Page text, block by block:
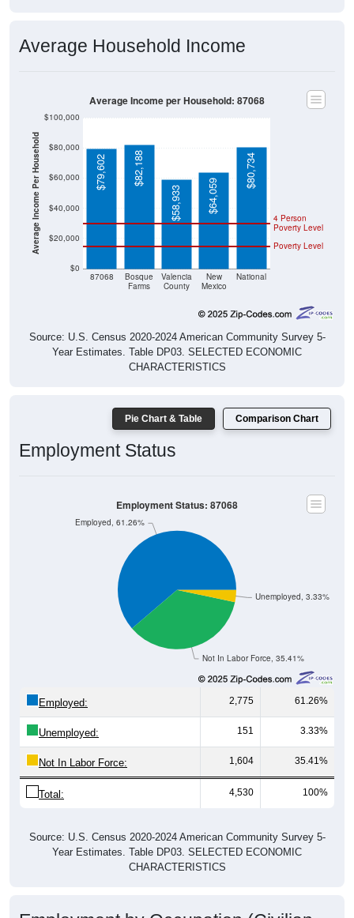
Average Household Income
Average Income Per Household
$0
$20,000
$40,000
$60,000
$80,000
$100,000
87068
Bosque
Farms
Valencia
County
New
Mexico
National
Poverty Level
4 Person
Poverty Level
$79,602
$82,188
$58,933
$64,059
$80,734
Average Income per Household: 87068
Source: U.S. Census 2020-2024 American Community Survey 5-
Year Estimates. Table DP03. SELECTED ECONOMIC
CHARACTERISTICS
Pie Chart & Table Comparison Chart
Employment Status
Not In Labor Force, 35.41%
Unemployed, 3.33%
Employed, 61.26%
Employment Status: 87068
Employed: 2,775 61.26%
Unemployed: 151 3.33%
Not In Labor Force: 1,604 35.41%
Total: 4,530 100%
Source: U.S. Census 2020-2024 American Community Survey 5-
Year Estimates. Table DP03. SELECTED ECONOMIC
CHARACTERISTICS